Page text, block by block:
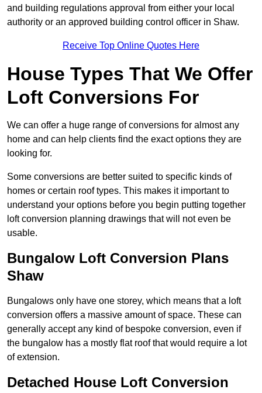
and building regulations approval from either your local
authority or an approved building control officer in Shaw.
Receive Top Online Quotes Here
House Types That We Offer
Loft Conversions For
We can offer a huge range of conversions for almost any
home and can help clients find the exact options they are
looking for.
Some conversions are better suited to specific kinds of
homes or certain roof types. This makes it important to
understand your options before you begin putting together
loft conversion planning drawings that will not even be
usable.
Bungalow Loft Conversion Plans
Shaw
Bungalows only have one storey, which means that a loft
conversion offers a massive amount of space. These can
generally accept any kind of bespoke conversion, even if
the bungalow has a mostly flat roof that would require a lot
of extension.
Detached House Loft Conversion